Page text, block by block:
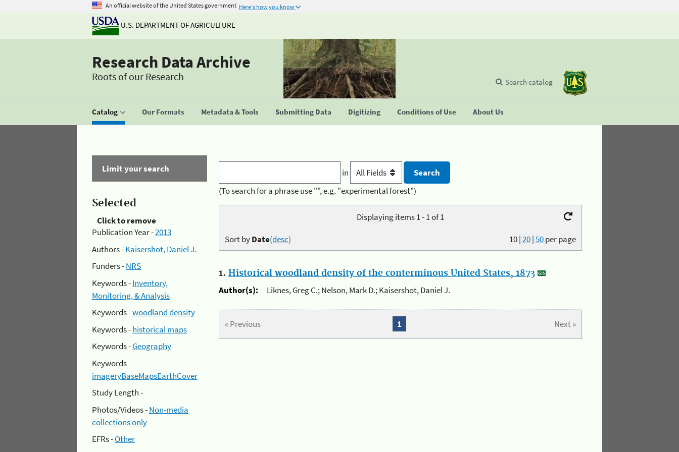
An official website of the United States government Here's how you know
U.S. DEPARTMENT OF AGRICULTURE
Research Data Archive
Roots of our Research
Catalog Our Formats Metadata & Tools Submitting Data Digitizing Conditions of Use About Us
Search catalog
Limit your search
Selected
Click to remove
Publication Year -2013
Authors -Kaisershot, Daniel J.
Funders -NRS
Keywords -Inventory,
Monitoring, & Analysis
Keywords -woodland density
Keywords -historical maps
Keywords -Geography
Keywords -
imageryBaseMapsEarthCover
Study Length -
Photos/Videos -Non-media
collections only
EFRs -Other
in
(To search for a phrase use "", e.g. "experimental forest")
Displaying items 1 - 1 of 1
10|20|50per page
Sort byDate(desc)
1. Historical woodland density of the conterminous United States, 1873
Author(s):
Liknes, Greg C.; Nelson, Mark D.; Kaisershot, Daniel J.
« Previous Next »
1